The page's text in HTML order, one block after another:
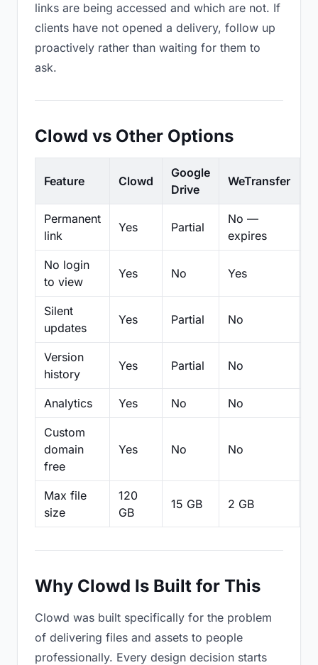
links are being accessed and which are not. If
clients have not opened a delivery, follow up
proactively rather than waiting for them to
ask.
Clowd vs Other Options
Feature Clowd
Google
Drive
WeTransfer
Permanent
link
Yes Partial
No —
expires
No login
to view
Yes No Yes
Silent
updates
Yes Partial No
Version
history
Yes Partial No
Analytics Yes No No
Custom
domain
free
Yes No No
Max file
size
120
GB
15 GB 2 GB
Why Clowd Is Built for This
Clowd was built specifically for the problem
of delivering files and assets to people
professionally. Every design decision starts